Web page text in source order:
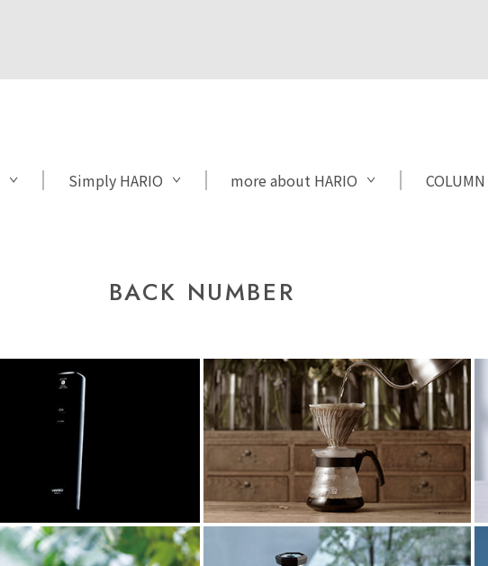
Simply HARIO more about HARIO COLUMN
BACK NUMBER